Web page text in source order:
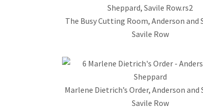
The Busy Cutting Room, Anderson and
Savile Row
Marlene Dietrich’s Order, Anderson and
Savile Row